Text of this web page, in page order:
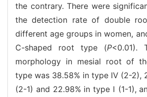
the contrary. There were
the detection rate of double
different age groups in women,
C-shaped root type (P<0.01).
morphology in mesial root of
type was 38.58% in type Ⅳ (2-2),
(2-1) and 22.98% in type Ⅰ (1-1),